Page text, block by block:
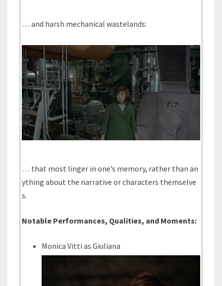
… and harsh mechanical wastelands:
… that most linger in one’s memory, rather than an
ything about the narrative or characters themselve
s.
Notable Performances, Qualities, and Moments:
Monica Vitti as Giuliana